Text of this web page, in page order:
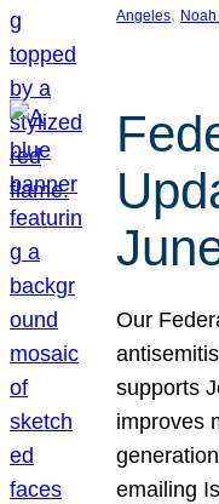
Angeles,
Our
supports
improves
emailing